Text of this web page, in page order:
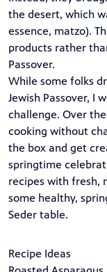
the desert, which
essence, matzo).
products rather
Passover.
While some folks
Jewish Passover, I
challenge. Over
cooking without
the box and get
springtime
recipes with fresh,
some healthy,
Seder table.
Recipe Ideas